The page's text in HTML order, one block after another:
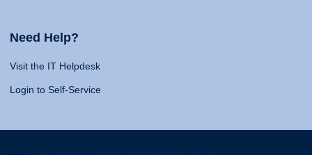
Need Help?
Visit the IT Helpdesk
Login to Self-Service